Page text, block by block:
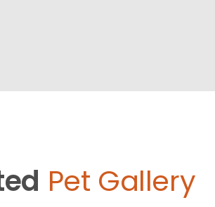
Pet Gallery